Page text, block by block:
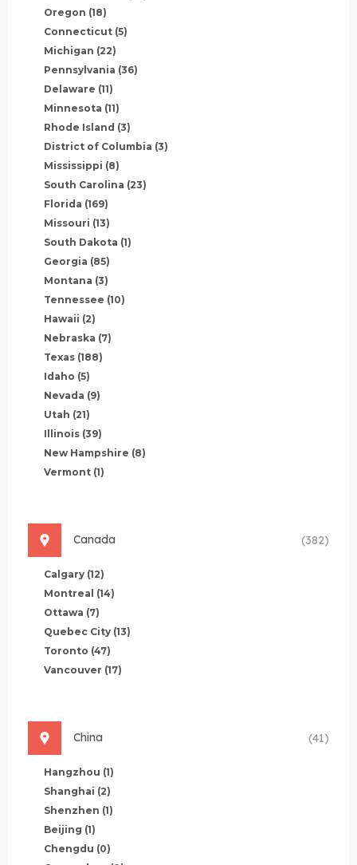
Oregon (18)
Connecticut (5)
Michigan (22)
Pennsylvania (36)
Delaware (11)
Minnesota (11)
Rhode Island (3)
District of Columbia (3)
Mississippi (8)
South Carolina (23)
Florida (169)
Missouri (13)
South Dakota (1)
Georgia (85)
Montana (3)
Tennessee (10)
Hawaii (2)
Nebraska (7)
Texas (188)
Idaho (5)
Nevada (9)
Utah (21)
Illinois (39)
New Hampshire (8)
Vermont (1)
Canada (382)
Calgary (12)
Montreal (14)
Ottawa (7)
Quebec City (13)
Toronto (47)
Vancouver (17)
China (41)
Hangzhou (1)
Shanghai (2)
Shenzhen (1)
Beijing (1)
Chengdu (0)